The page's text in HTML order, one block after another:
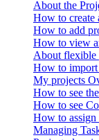
About the
How to create
How to add
How to view
About flexible
How to import
My projects
How to see
How to see
How to
Managing